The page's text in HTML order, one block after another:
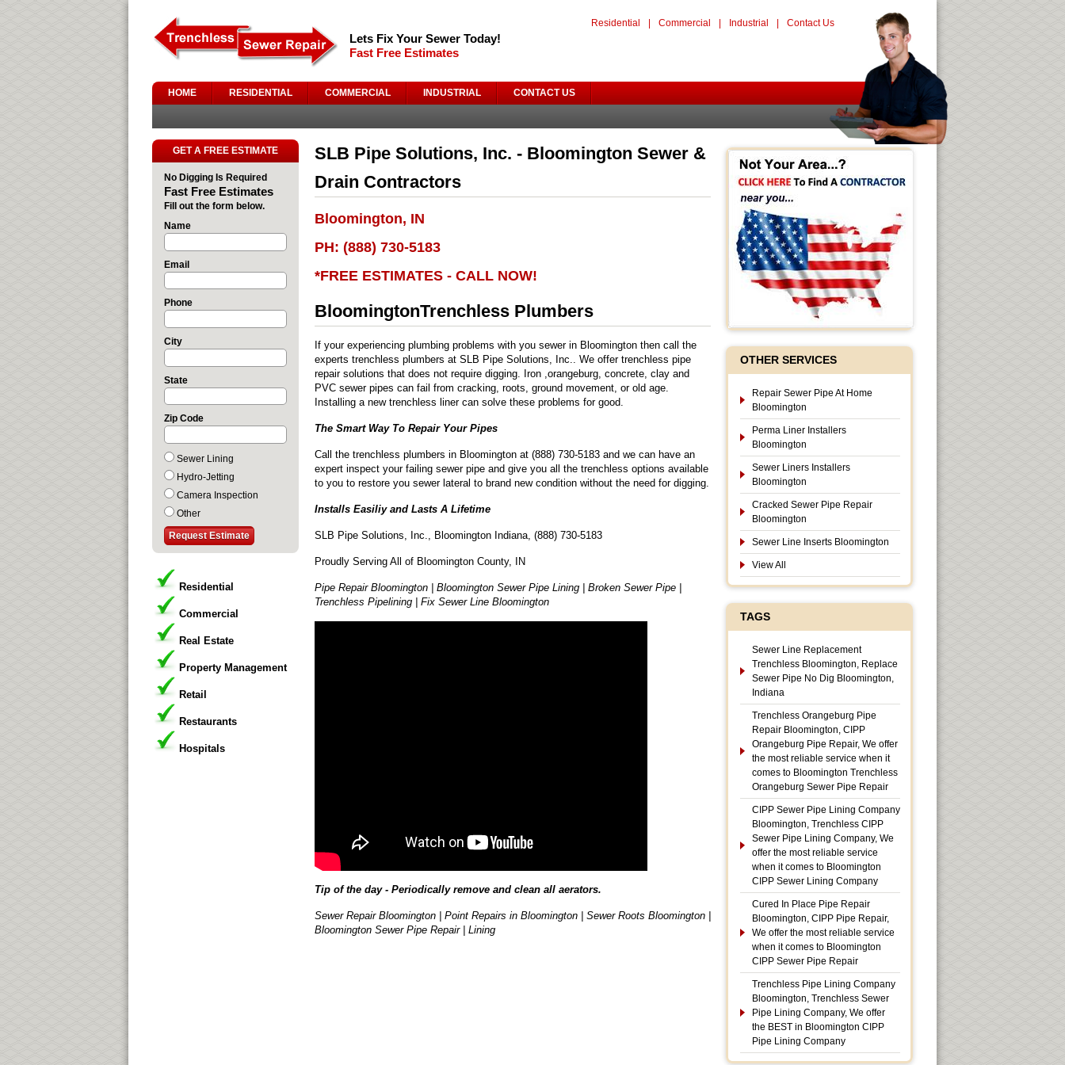
Lets Fix Your Sewer Today!
Fast Free Estimates
Residential Commercial Industrial Contact Us
HOME RESIDENTIAL COMMERCIAL INDUSTRIAL CONTACT US
GET A FREE ESTIMATE
No Digging Is Required
Fast Free Estimates
Fill out the form below.
Name
Email
Phone
City
State
Zip Code
Sewer Lining
Hydro-Jetting
Camera Inspection
Other
Residential
Commercial
Real Estate
Property Management
Retail
Restaurants
Hospitals
SLB Pipe Solutions, Inc. - Bloomington Sewer &
Drain Contractors
Bloomington, IN
PH: (888) 730-5183
*FREE ESTIMATES - CALL NOW!
BloomingtonTrenchless Plumbers
If your experiencing plumbing problems with you sewer in Bloomington then call the
experts trenchless plumbers at SLB Pipe Solutions, Inc.. We offer trenchless pipe
repair solutions that does not require digging. Iron ,orangeburg, concrete, clay and
PVC sewer pipes can fail from cracking, roots, ground movement, or old age.
Installing a new trenchless liner can solve these problems for good.
The Smart Way To Repair Your Pipes
Call the trenchless plumbers in Bloomington at (888) 730-5183 and we can have an
expert inspect your failing sewer pipe and give you all the trenchless options available
to you to restore you sewer lateral to brand new condition without the need for digging.
Installs Easiliy and Lasts A Lifetime
SLB Pipe Solutions, Inc., Bloomington Indiana, (888) 730-5183
Proudly Serving All of Bloomington County, IN
Pipe Repair Bloomington | Bloomington Sewer Pipe Lining | Broken Sewer Pipe |
Trenchless Pipelining | Fix Sewer Line Bloomington
Tip of the day - Periodically remove and clean all aerators.
Sewer Repair Bloomington | Point Repairs in Bloomington | Sewer Roots Bloomington |
Bloomington Sewer Pipe Repair | Lining
OTHER SERVICES
Repair Sewer Pipe At Home
Bloomington
Perma Liner Installers
Bloomington
Sewer Liners Installers
Bloomington
Cracked Sewer Pipe Repair
Bloomington
Sewer Line Inserts Bloomington
View All
TAGS
Sewer Line Replacement
Trenchless Bloomington, Replace
Sewer Pipe No Dig Bloomington,
Indiana
Trenchless Orangeburg Pipe
Repair Bloomington, CIPP
Orangeburg Pipe Repair, We offer
the most reliable service when it
comes to Bloomington Trenchless
Orangeburg Sewer Pipe Repair
CIPP Sewer Pipe Lining Company
Bloomington, Trenchless CIPP
Sewer Pipe Lining Company, We
offer the most reliable service
when it comes to Bloomington
CIPP Sewer Lining Company
Cured In Place Pipe Repair
Bloomington, CIPP Pipe Repair,
We offer the most reliable service
when it comes to Bloomington
CIPP Sewer Pipe Repair
Trenchless Pipe Lining Company
Bloomington, Trenchless Sewer
Pipe Lining Company, We offer
the BEST in Bloomington CIPP
Pipe Lining Company